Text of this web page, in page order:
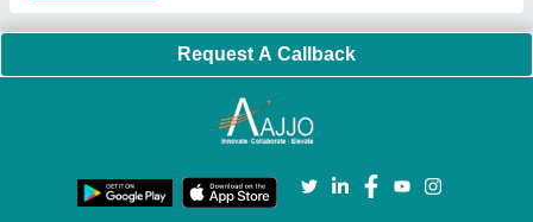
Request A Callback